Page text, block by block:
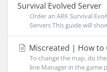
Survival Evolved Server
Order an ARK Survival
Servers This guide will
Miscreated | How to
To change the map, do
line Manager in the game